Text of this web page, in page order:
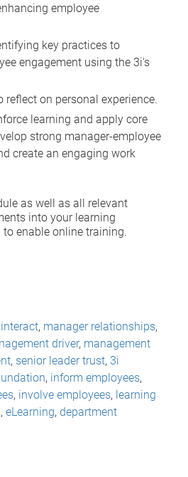
employee
key practices to
engagement using the 3i's
reflect on personal experience.
learning and apply core
strong manager-employee
create an engaging work
as well as all relevant
into your learning
enable online training.
interact, manager relationships,
driver, management
, senior leader trust, 3i
, inform employees,
, involve employees, learning
, eLearning, department